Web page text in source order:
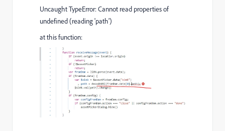
Uncaught TypeError: Cannot read properties of
undefined (reading 'path')
at this function: